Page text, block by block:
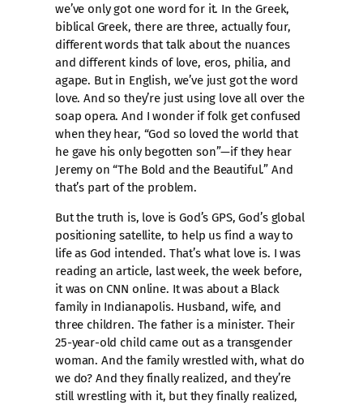
we’ve only got one word for it. In the Greek,
biblical Greek, there are three, actually four,
different words that talk about the nuances
and different kinds of love, eros, philia, and
agape. But in English, we’ve just got the word
love. And so they’re just using love all over the
soap opera. And I wonder if folk get confused
when they hear, “God so loved the world that
he gave his only begotten son”—if they hear
Jeremy on “The Bold and the Beautiful.” And
that’s part of the problem.
But the truth is, love is God’s GPS, God’s global
positioning satellite, to help us find a way to
life as God intended. That’s what love is. I was
reading an article, last week, the week before,
it was on CNN online. It was about a Black
family in Indianapolis. Husband, wife, and
three children. The father is a minister. Their
25-year-old child came out as a transgender
woman. And the family wrestled with, what do
we do? And they finally realized, and they’re
still wrestling with it, but they finally realized,